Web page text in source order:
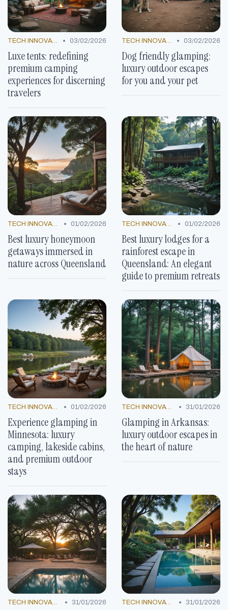
TECH INNOVATIONS • 03/02/2026
Luxe tents: redefining
premium camping
experiences for discerning
travelers
TECH INNOVATIONS • 03/02/2026
Dog friendly glamping:
luxury outdoor escapes
for you and your pet
TECH INNOVATIONS • 01/02/2026
Best luxury honeymoon
getaways immersed in
nature across Queensland
TECH INNOVATIONS • 01/02/2026
Best luxury lodges for a
rainforest escape in
Queensland: An elegant
guide to premium retreats
TECH INNOVATIONS • 01/02/2026
Experience glamping in
Minnesota: luxury
camping, lakeside cabins,
and premium outdoor
stays
TECH INNOVATIONS • 31/01/2026
Glamping in Arkansas:
luxury outdoor escapes in
the heart of nature
TECH INNOVATIONS • 31/01/2026 TECH INNOVATIONS • 31/01/2026